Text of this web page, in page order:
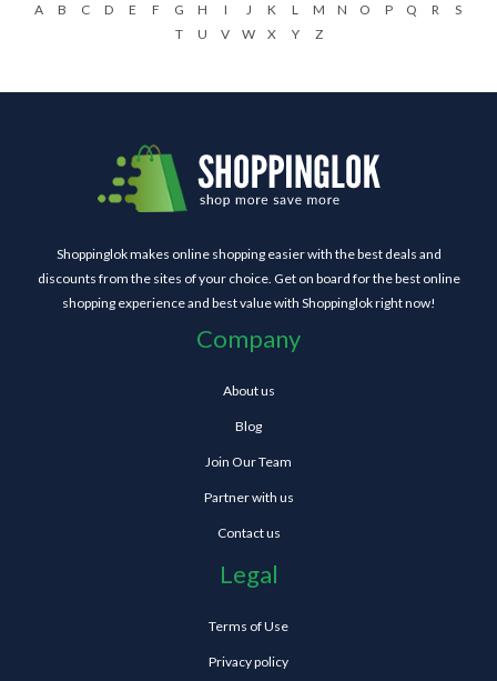
A B C D E F G H I J K L M N O P Q R
S
T
U V W X Y Z
Shoppinglok makes online shopping easier with the best deals and
discounts from the sites of your choice. Get on board for the best online
shopping experience and best value with Shoppinglok right now!
Company
About us
Blog
Join Our Team
Partner with us
Contact us
Legal
Terms of Use
Privacy policy